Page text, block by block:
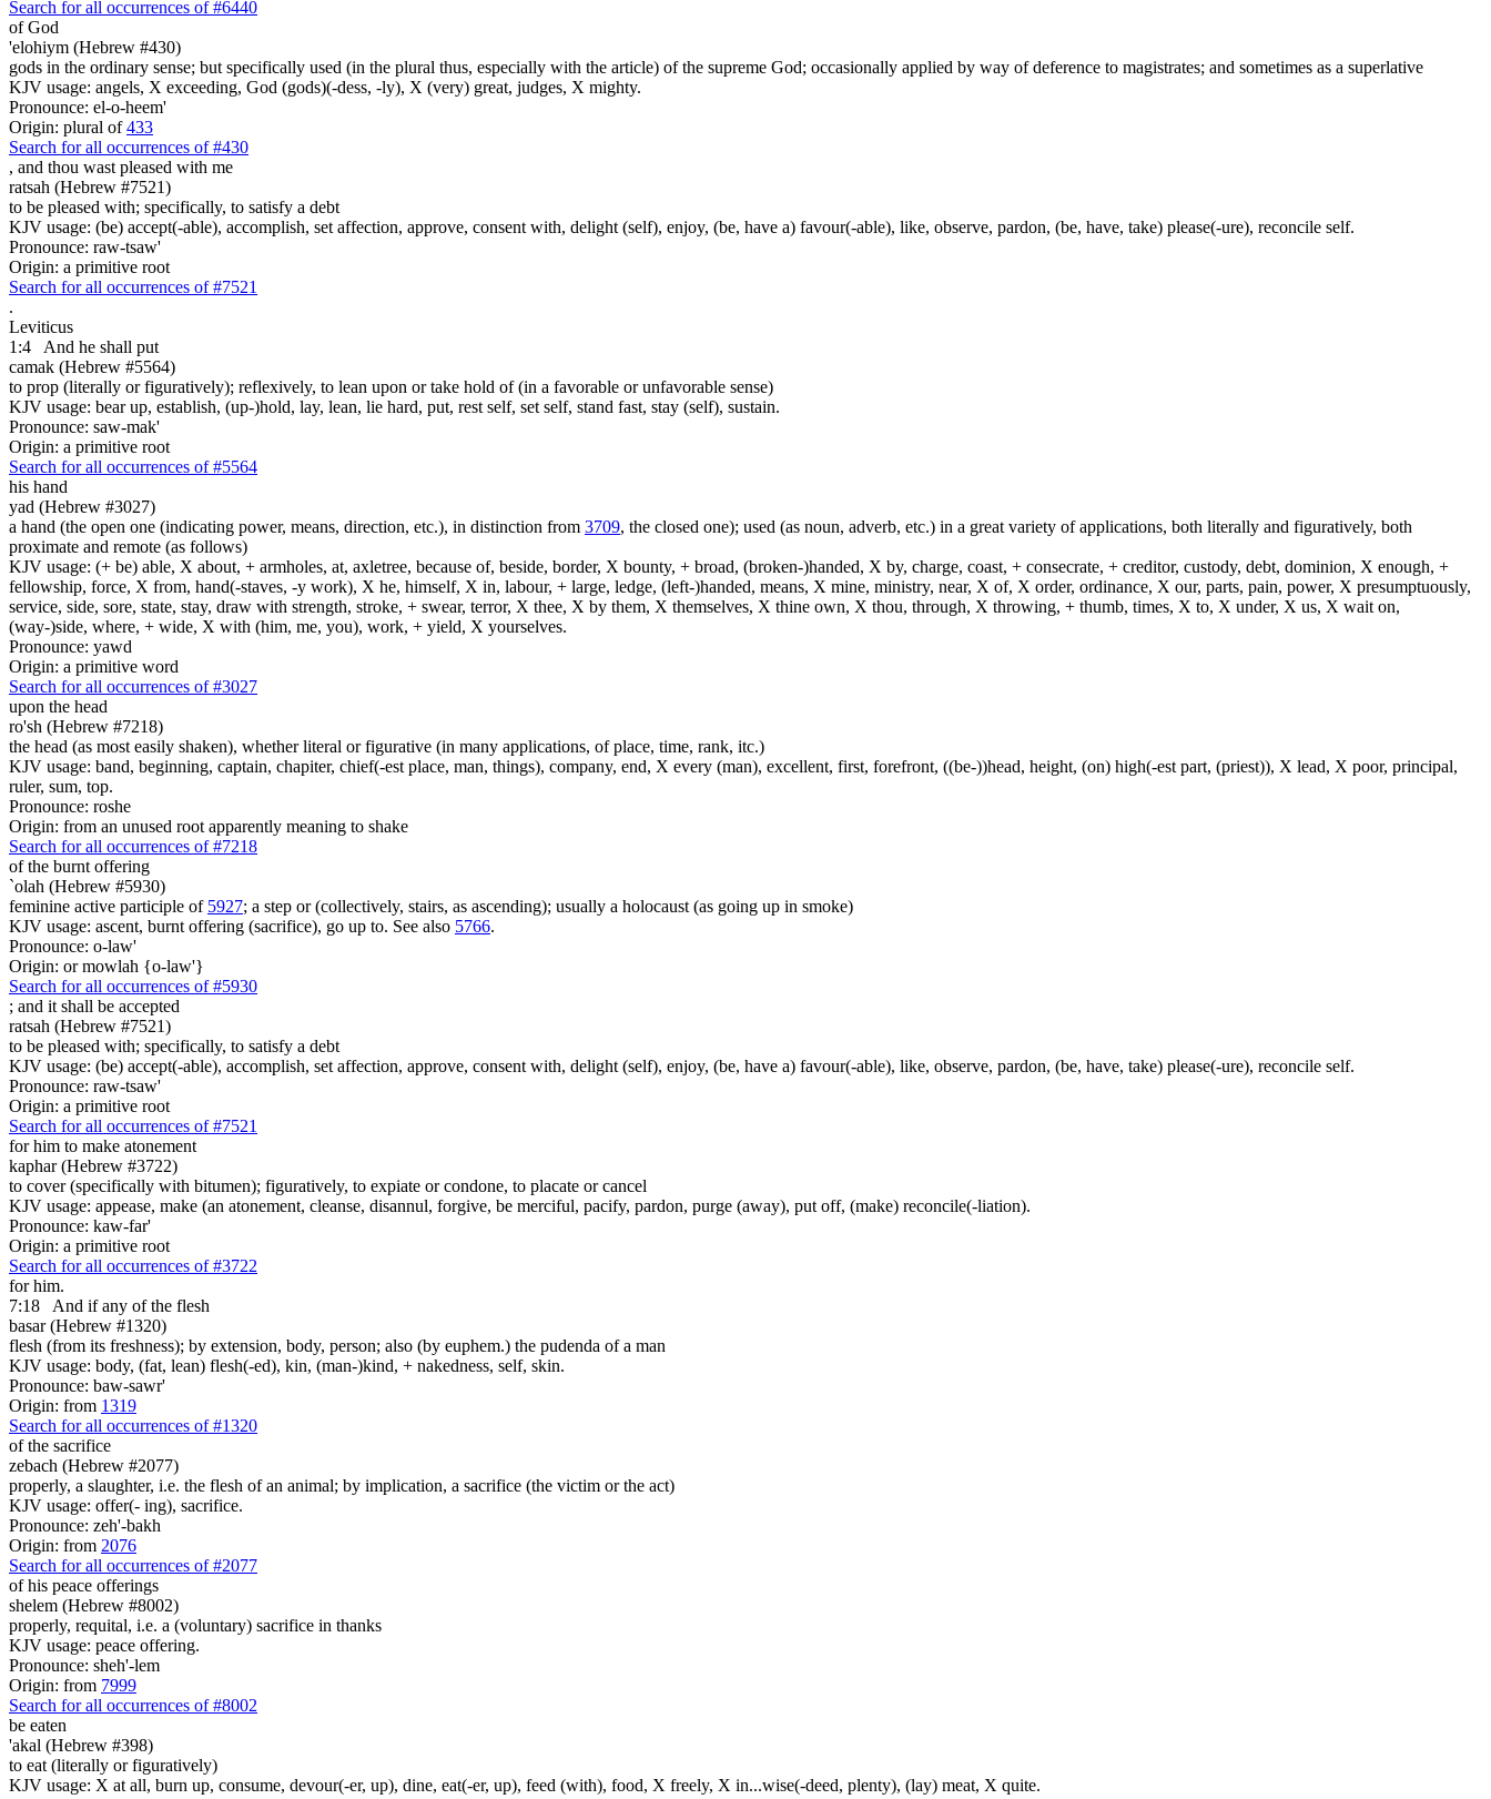
Search for all occurrences of #6440
of God
'elohiym (Hebrew #430)
gods in the ordinary sense; but specifically used (in the plural thus, especially with the article) of the supreme God; occasionally applied by way of deference to magistrates; and sometimes as a superlative
KJV usage: angels, X exceeding, God (gods)(-dess, -ly), X (very) great, judges, X mighty.
Pronounce: el-o-heem'
Origin: plural of433
Search for all occurrences of #430
, and thou wast pleased with me
ratsah (Hebrew #7521)
to be pleased with; specifically, to satisfy a debt
KJV usage: (be) accept(-able), accomplish, set affection, approve, consent with, delight (self), enjoy, (be, have a) favour(-able), like, observe, pardon, (be, have, take) please(-ure), reconcile self.
Pronounce: raw-tsaw'
Origin: a primitive root
Search for all occurrences of #7521
.
Leviticus
1:4
And he shall put
camak (Hebrew #5564)
to prop (literally or figuratively); reflexively, to lean upon or take hold of (in a favorable or unfavorable sense)
KJV usage: bear up, establish, (up-)hold, lay, lean, lie hard, put, rest self, set self, stand fast, stay (self), sustain.
Pronounce: saw-mak'
Origin: a primitive root
Search for all occurrences of #5564
his hand
yad (Hebrew #3027)
a hand (the open one (indicating power, means, direction, etc.), in distinction from 3709, the closed one); used (as noun, adverb, etc.) in a great variety of applications, both literally and figuratively, both
proximate and remote (as follows)
KJV usage: (+ be) able, X about, + armholes, at, axletree, because of, beside, border, X bounty, + broad, (broken-)handed, X by, charge, coast, + consecrate, + creditor, custody, debt, dominion, X enough, +
fellowship, force, X from, hand(-staves, -y work), X he, himself, X in, labour, + large, ledge, (left-)handed, means, X mine, ministry, near, X of, X order, ordinance, X our, parts, pain, power, X presumptuously,
service, side, sore, state, stay, draw with strength, stroke, + swear, terror, X thee, X by them, X themselves, X thine own, X thou, through, X throwing, + thumb, times, X to, X under, X us, X wait on,
(way-)side, where, + wide, X with (him, me, you), work, + yield, X yourselves.
Pronounce: yawd
Origin: a primitive word
Search for all occurrences of #3027
upon the head
ro'sh (Hebrew #7218)
the head (as most easily shaken), whether literal or figurative (in many applications, of place, time, rank, itc.)
KJV usage: band, beginning, captain, chapiter, chief(-est place, man, things), company, end, X every (man), excellent, first, forefront, ((be-))head, height, (on) high(-est part, (priest)), X lead, X poor, principal,
ruler, sum, top.
Pronounce: roshe
Origin: from an unused root apparently meaning to shake
Search for all occurrences of #7218
of the burnt offering
`olah (Hebrew #5930)
feminine active participle of 5927; a step or (collectively, stairs, as ascending); usually a holocaust (as going up in smoke)
KJV usage: ascent, burnt offering (sacrifice), go up to. See also 5766.
Pronounce: o-law'
Origin: or mowlah {o-law'}
Search for all occurrences of #5930
; and it shall be accepted
ratsah (Hebrew #7521)
to be pleased with; specifically, to satisfy a debt
KJV usage: (be) accept(-able), accomplish, set affection, approve, consent with, delight (self), enjoy, (be, have a) favour(-able), like, observe, pardon, (be, have, take) please(-ure), reconcile self.
Pronounce: raw-tsaw'
Origin: a primitive root
Search for all occurrences of #7521
for him to make atonement
kaphar (Hebrew #3722)
to cover (specifically with bitumen); figuratively, to expiate or condone, to placate or cancel
KJV usage: appease, make (an atonement, cleanse, disannul, forgive, be merciful, pacify, pardon, purge (away), put off, (make) reconcile(-liation).
Pronounce: kaw-far'
Origin: a primitive root
Search for all occurrences of #3722
for him.
7:18
And if any of the flesh
basar (Hebrew #1320)
flesh (from its freshness); by extension, body, person; also (by euphem.) the pudenda of a man
KJV usage: body, (fat, lean) flesh(-ed), kin, (man-)kind, + nakedness, self, skin.
Pronounce: baw-sawr'
Origin: from 1319
Search for all occurrences of #1320
of the sacrifice
zebach (Hebrew #2077)
properly, a slaughter, i.e. the flesh of an animal; by implication, a sacrifice (the victim or the act)
KJV usage: offer(- ing), sacrifice.
Pronounce: zeh'-bakh
Origin: from 2076
Search for all occurrences of #2077
of his peace offerings
shelem (Hebrew #8002)
properly, requital, i.e. a (voluntary) sacrifice in thanks
KJV usage: peace offering.
Pronounce: sheh'-lem
Origin: from 7999
Search for all occurrences of #8002
be eaten
'akal (Hebrew #398)
to eat (literally or figuratively)
KJV usage: X at all, burn up, consume, devour(-er, up), dine, eat(-er, up), feed (with), food, X freely, X in...wise(-deed, plenty), (lay) meat, X quite.